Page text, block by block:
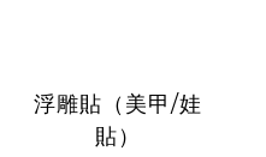
浮雕貼（美甲/娃
貼）